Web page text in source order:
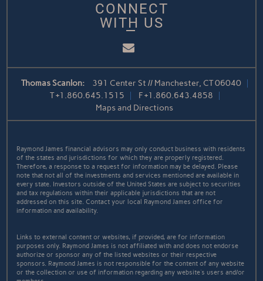
CONNECT
WITH US
Email
Thomas Scanlon:
391 Center St // Manchester, CT 06040
T+1.860.645.1515 F+1.860.643.4858
Maps and Directions
Raymond James financial advisors may only conduct business with residents
of the states and jurisdictions for which they are properly registered.
Therefore, a response to a request for information may be delayed. Please
note that not all of the investments and services mentioned are available in
every state. Investors outside of the United States are subject to securities
and tax regulations within their applicable jurisdictions that are not
addressed on this site. Contact your local Raymond James office for
information and availability.
Links to external content or websites, if provided, are for information
purposes only. Raymond James is not affiliated with and does not endorse
authorize or sponsor any of the listed websites or their respective
sponsors. Raymond James is not responsible for the content of any website
or the collection or use of information regarding any website's users and/or